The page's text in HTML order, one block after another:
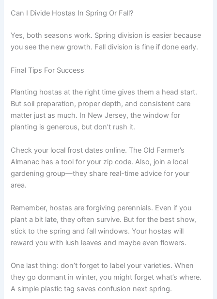
Can I Divide Hostas In Spring Or Fall?
Yes, both seasons work. Spring division is easier because
you see the new growth. Fall division is fine if done early.
Final Tips For Success
Planting hostas at the right time gives them a head start.
But soil preparation, proper depth, and consistent care
matter just as much. In New Jersey, the window for
planting is generous, but don’t rush it.
Check your local frost dates online. The Old Farmer’s
Almanac has a tool for your zip code. Also, join a local
gardening group—they share real-time advice for your
area.
Remember, hostas are forgiving perennials. Even if you
plant a bit late, they often survive. But for the best show,
stick to the spring and fall windows. Your hostas will
reward you with lush leaves and maybe even flowers.
One last thing: don’t forget to label your varieties. When
they go dormant in winter, you might forget what’s where.
A simple plastic tag saves confusion next spring.